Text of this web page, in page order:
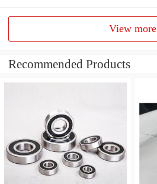
View more
Recommended Products